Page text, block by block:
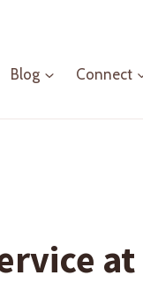
Blog Connect